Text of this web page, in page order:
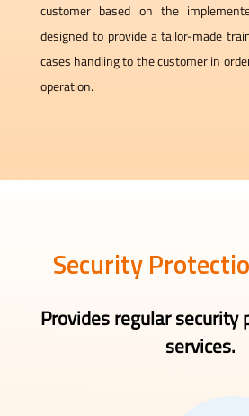
customer based on the
designed to provide a tailor-made
cases handling to the customer in
operation.
Security
Provides regular security
services.